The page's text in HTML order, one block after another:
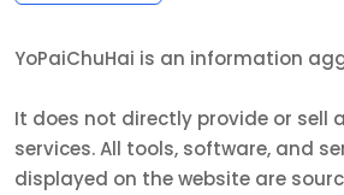
YoPaiChuHai is an information
It does not directly provide or sell
services. All tools, software, and
displayed on the website are